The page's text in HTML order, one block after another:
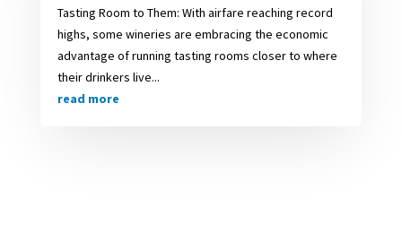
Tasting Room to Them: With airfare reaching record
highs, some wineries are embracing the economic
advantage of running tasting rooms closer to where
their drinkers live...
read more